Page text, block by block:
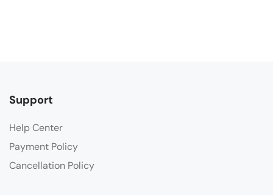
Support
Help Center
Payment Policy
Cancellation Policy